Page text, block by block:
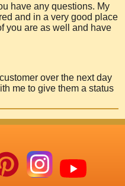
have any questions. My
and in a very good place
you are as well and have
over the next day
me to give them a status